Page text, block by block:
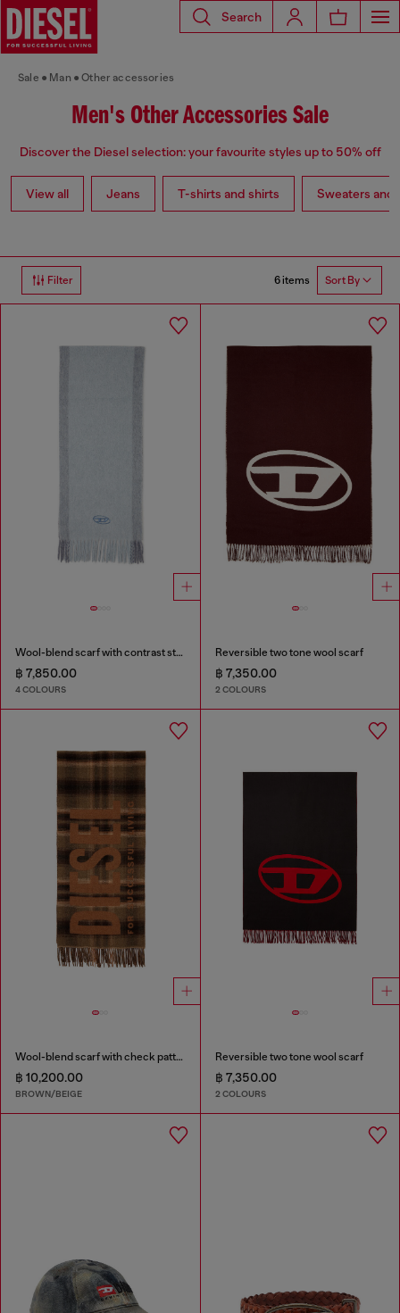
Search
Sale Man Other accessories
Men's Other Accessories Sale
Discover the Diesel selection: your favourite styles up to 50% off
View all Jeans T-shirts and shirts Sweaters and
Filter 6 items Sort By
Wool-blend scarf with contrast stripes
฿ 7,850.00
4 COLOURS
Reversible two tone wool scarf
฿ 7,350.00
2 COLOURS
Wool-blend scarf with check pattern
฿ 10,200.00
BROWN/BEIGE
Reversible two tone wool scarf
฿ 7,350.00
2 COLOURS